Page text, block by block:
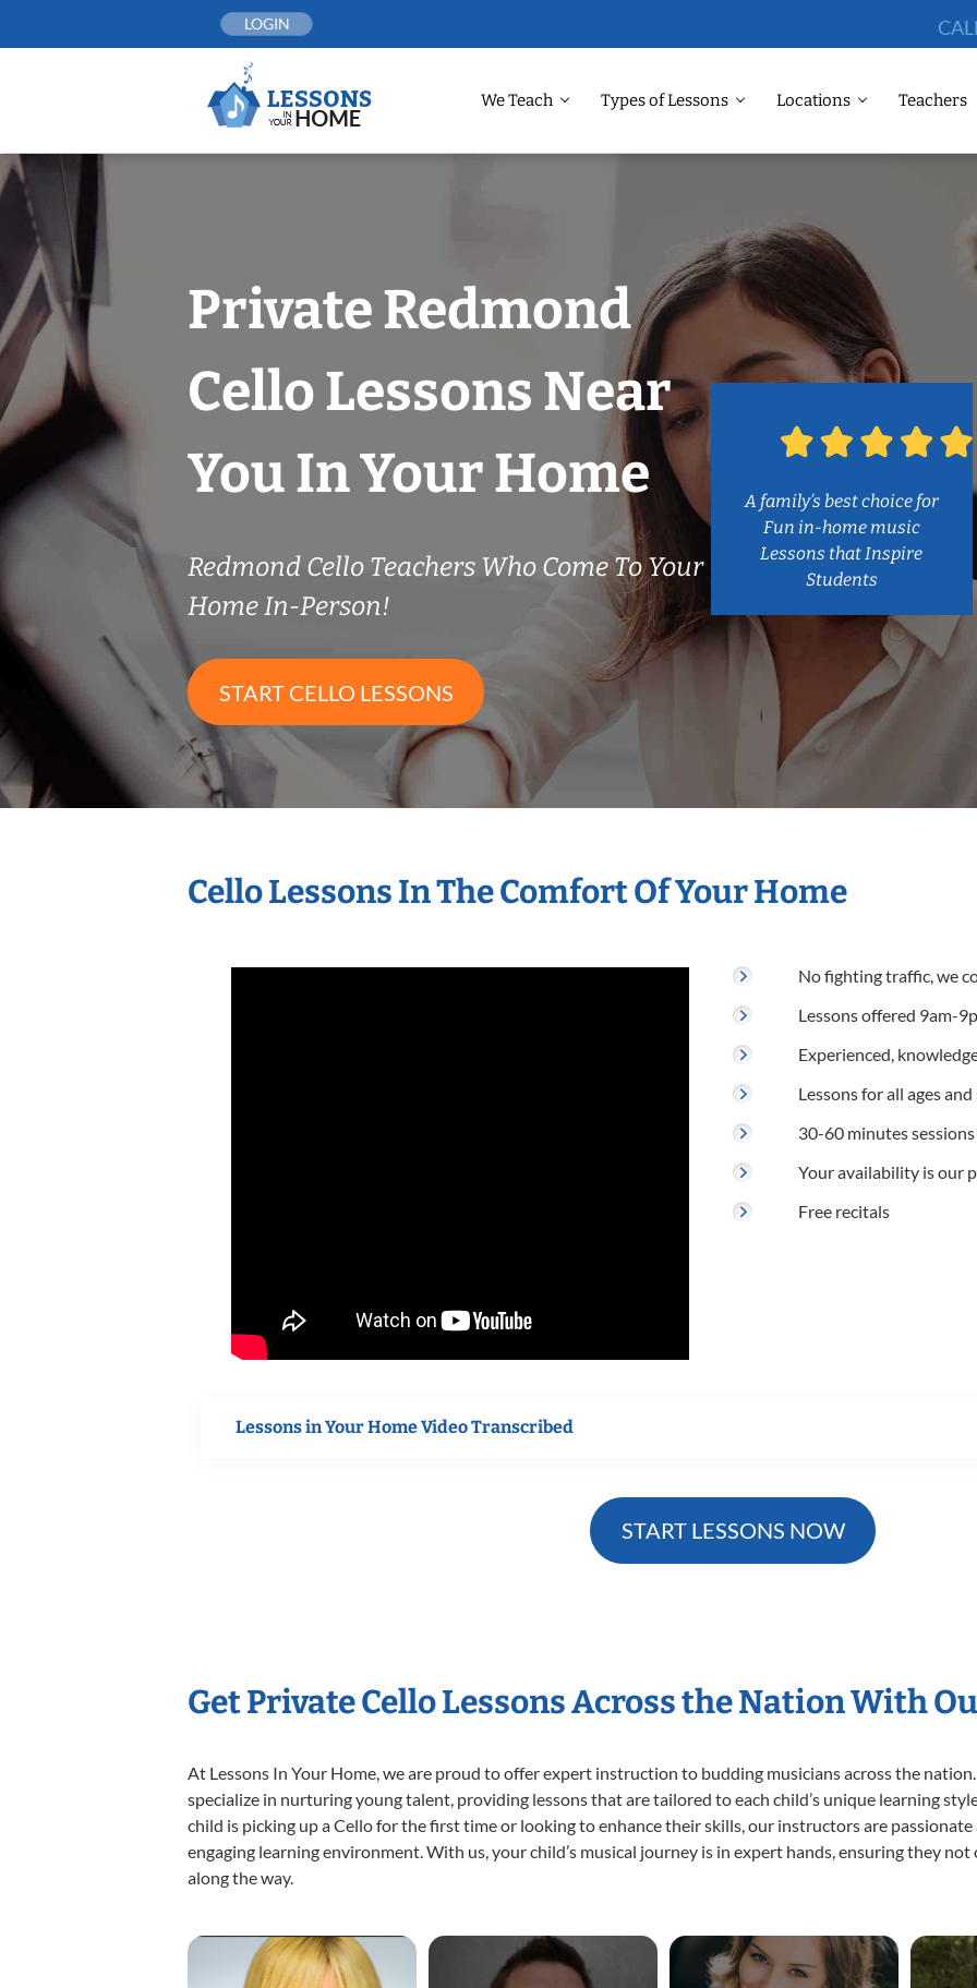
LOGIN
We Teach Types of Lessons Locations Teachers
Private Redmond
Cello Lessons Near
You In Your Home
Redmond Cello Teachers Who Come To Your
Home In-Person!
START CELLO LESSONS
A family’s best choice for
Fun in-home music
Lessons that Inspire
Students
Cello Lessons In The Comfort Of Your Home
No fighting traffic, we
Lessons offered 9am-
Experienced,
Lessons for all ages
30-60 minutes sessions
Your availability is our
Free recitals
Lessons in Your Home Video Transcribed
START LESSONS NOW
Get Private Cello Lessons Across the Nation With
At Lessons In Your Home, we are proud to offer expert instruction to budding musicians across the
specialize in nurturing young talent, providing lessons that are tailored to each child’s unique learning
child is picking up a Cello for the first time or looking to enhance their skills, our instructors are
engaging learning environment. With us, your child’s musical journey is in expert hands, ensuring they
along the way.